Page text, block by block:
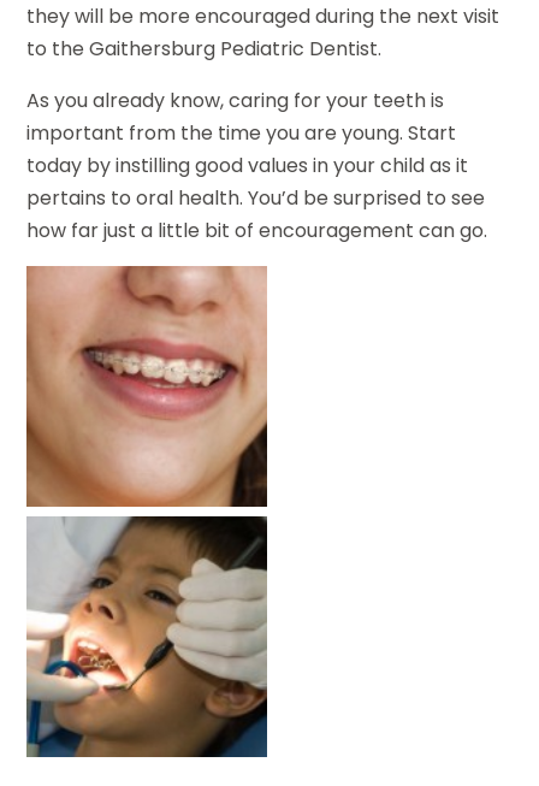
they will be more encouraged during the next visit
to the Gaithersburg Pediatric Dentist.
As you already know, caring for your teeth is
important from the time you are young. Start
today by instilling good values in your child as it
pertains to oral health. You’d be surprised to see
how far just a little bit of encouragement can go.